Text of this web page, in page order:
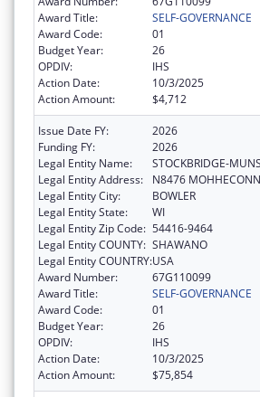
Award Title:
SELF-GOVERNANCE
Award Code:
01
Budget Year:
26
OPDIV:
IHS
Action Date:
10/3/2025
Action Amount:
$4,712
Issue Date FY:
2026
Funding FY:
2026
Legal Entity Name:
STOCKBRIDGE-
Legal Entity Address:
N8476
Legal Entity City:
BOWLER
Legal Entity State:
WI
Legal Entity Zip Code: 54416-9464
Legal Entity COUNTY: SHAWANO
Legal Entity COUNTRY:USA
Award Number:
67G110099
Award Title:
SELF-GOVERNANCE
Award Code:
01
Budget Year:
26
OPDIV:
IHS
Action Date:
10/3/2025
Action Amount:
$75,854